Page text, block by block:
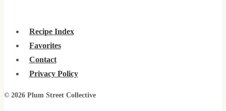
Recipe Index
Favorites
Contact
Privacy Policy
© 2026 Plum Street Collective